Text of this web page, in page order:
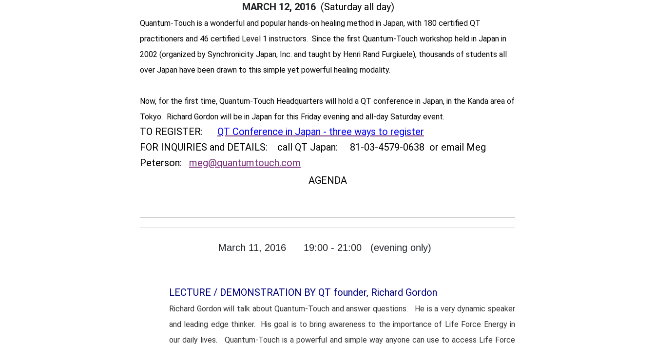
MARCH 12, 2016 (Saturday all day)
Quantum-Touch is a wonderful and popular hands-on healing method in Japan, with 180 certified QT
practitioners and 46 certified Level 1 instructors. Since the first Quantum-Touch workshop held in Japan in
2002 (organized by Synchronicity Japan, Inc. and taught by Henri Rand Furgiuele), thousands of students all
over Japan have been drawn to this simple yet powerful healing modality.
Now, for the first time, Quantum-Touch Headquarters will hold a QT conference in Japan, in the Kanda area of
Tokyo. Richard Gordon will be in Japan for this Friday evening and all-day Saturday event.
TO REGISTER: QT Conference in Japan - three ways to register
FOR INQUIRIES and DETAILS: call QT Japan: 81-03-4579-0638 or email Meg
Peterson: meg@quantumtouch.com
AGENDA
March 11, 2016 19:00 - 21:00 (evening only)
LECTURE / DEMONSTRATION BY QT founder, Richard Gordon
Richard Gordon will talk about Quantum-Touch and answer questions. He is a very dynamic speaker
and leading edge thinker. His goal is to bring awareness to the importance of Life Force Energy in
our daily lives. Quantum-Touch is a powerful and simple way anyone can use to access Life Force